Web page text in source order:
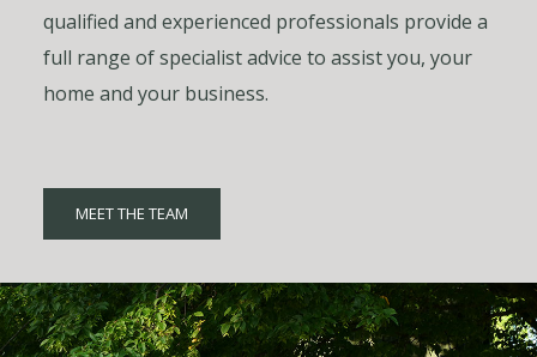
qualified and experienced professionals provide a
full range of specialist advice to assist you, your
home and your business.
MEET THE TEAM